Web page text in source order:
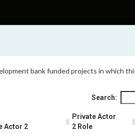
bank funded projects in which
Search:
Actor 2
Private Actor
2 Role